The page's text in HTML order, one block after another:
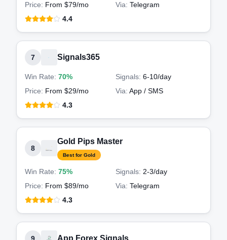
Price: From $79/mo Via: Telegram
4.4
7 Signals365
Win Rate: 70% Signals: 6-10/day
Price: From $29/mo Via: App / SMS
4.3
8
Gold Pips Master
Best for Gold
Win Rate: 75% Signals: 2-3/day
Price: From $89/mo Via: Telegram
4.3
App Forex Signals